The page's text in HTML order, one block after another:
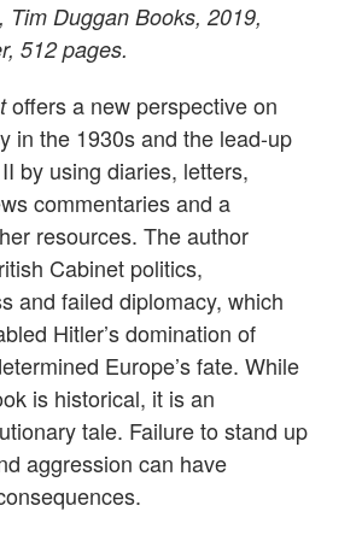
Tim Duggan Books, 2019,
512 pages.
offers a new perspective on
in the 1930s and the lead-up
by using diaries, letters,
commentaries and a
resources. The author
Cabinet politics,
and failed diplomacy, which
Hitler’s domination of
Europe’s fate. While
is historical, it is an
tale. Failure to stand up
aggression can have